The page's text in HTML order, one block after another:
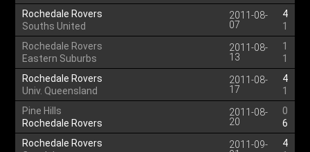
Rochedale Rovers
Souths United
2011-08-
07
4
1
Rochedale Rovers
Eastern Suburbs
2011-08-
13
1
1
Rochedale Rovers
Univ. Queensland
2011-08-
17
4
1
Pine Hills
Rochedale Rovers
2011-08-
20
0
6
Rochedale Rovers
2011-09-
4